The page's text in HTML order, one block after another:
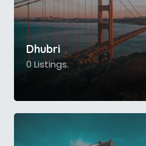
Dhubri
0 Listings.